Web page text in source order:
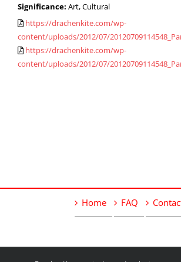
Significance: Art, Cultural
https://drachenkite.com/wp-
content/uploads/2012/07/
https://drachenkite.com/wp-
content/uploads/2012/07/
Home FAQ